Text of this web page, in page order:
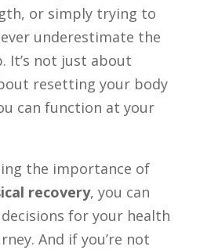
or simply trying to
underestimate the
It’s not just about
resetting your body
can function at your
the importance of
recovery, you can
for your health
And if you’re not